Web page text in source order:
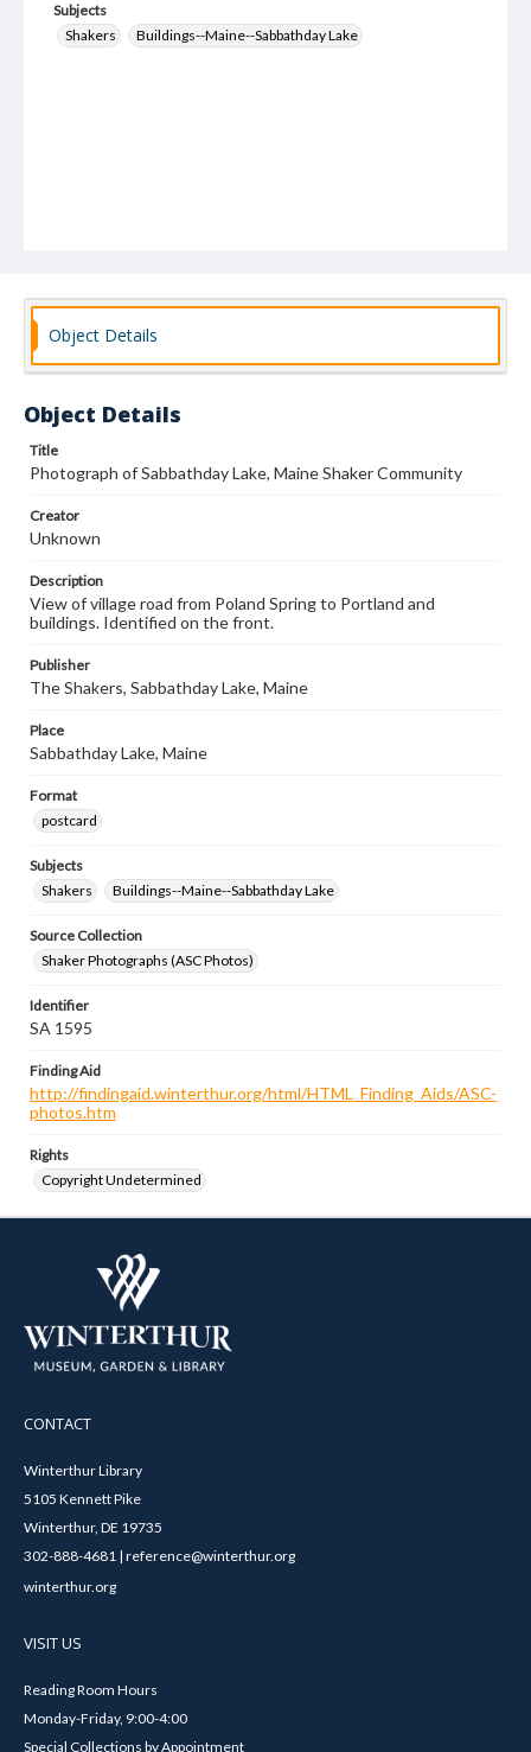
Subjects
Shakers
Buildings--Maine--Sabbathday Lake
Object Details
Object Details
Title
Photograph of Sabbathday Lake, Maine Shaker Community
Creator
Unknown
Description
View of village road from Poland Spring to Portland and
buildings. Identified on the front.
Publisher
The Shakers, Sabbathday Lake, Maine
Place
Sabbathday Lake, Maine
Format
postcard
Subjects
Shakers
Buildings--Maine--Sabbathday Lake
Source Collection
Shaker Photographs (ASC Photos)
Identifier
SA 1595
Finding Aid
http://findingaid.winterthur.org/html/HTML_Finding_Aids/ASC-
photos.htm
Rights
Copyright Undetermined
CONTACT
Winterthur Library
5105 Kennett Pike
Winterthur, DE 19735
302-888-4681 | reference@winterthur.org
winterthur.org
VISIT US
Reading Room Hours
Monday-Friday, 9:00-4:00
Special Collections by Appointment